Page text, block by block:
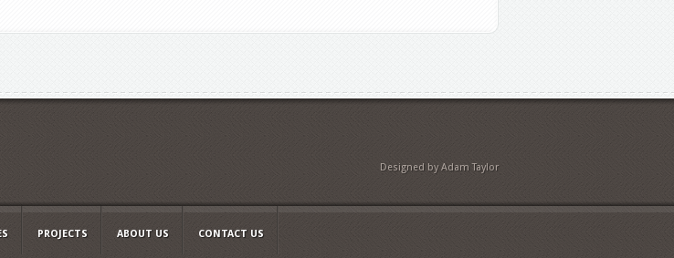
Designed by Adam Taylor
PROJECTS ABOUT US CONTACT US